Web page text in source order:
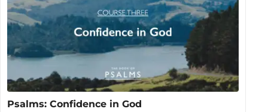
Psalms: Confidence in God